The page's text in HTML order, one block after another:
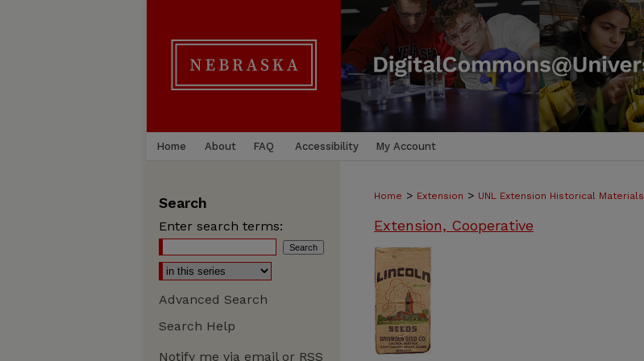
Home About FAQ Accessibility My Account
Home > Extension > UNL Extension Historical Materials
Extension, Cooperative
Search
Enter search terms:
Advanced Search
Search Help
Notify me via email or RSS